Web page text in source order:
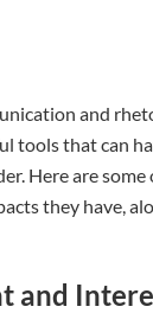
and
tools that can
Here are
they have,
and